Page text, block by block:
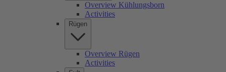
Overview Kühlungsborn
Activities
Rügen
Overview Rügen
Activities